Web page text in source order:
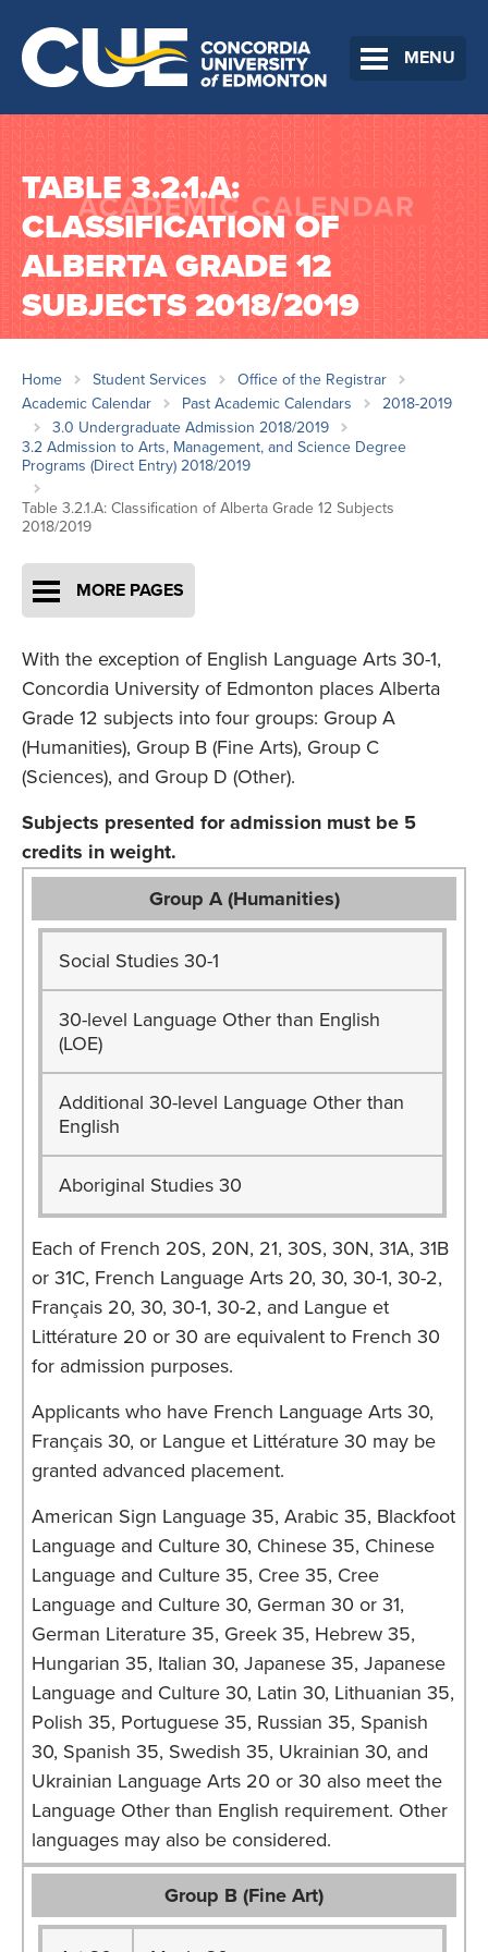
MENU
TABLE 3.2.1.A:
CLASSIFICATION OF
ALBERTA GRADE 12
SUBJECTS 2018/2019
Home Student Services
Office of the Registrar
Academic Calendar
Past Academic Calendars
2018-2019
3.0 Undergraduate Admission 2018/2019
3.2 Admission to Arts, Management, and Science Degree
Programs (Direct Entry) 2018/2019
Table 3.2.1.A: Classification of Alberta Grade 12 Subjects
2018/2019
MORE PAGES
With the exception of English Language Arts 30-1,
Concordia University of Edmonton places Alberta
Grade 12 subjects into four groups: Group A
(Humanities), Group B (Fine Arts), Group C
(Sciences), and Group D (Other).
Subjects presented for admission must be 5
credits in weight.
Group A (Humanities)
Social Studies 30-1
30-level Language Other than English
(LOE)
Additional 30-level Language Other than
English
Aboriginal Studies 30
Each of French 20S, 20N, 21, 30S, 30N, 31A, 31B
or 31C, French Language Arts 20, 30, 30-1, 30-2,
Français 20, 30, 30-1, 30-2, and Langue et
Littérature 20 or 30 are equivalent to French 30
for admission purposes.
Applicants who have French Language Arts 30,
Français 30, or Langue et Littérature 30 may be
granted advanced placement.
American Sign Language 35, Arabic 35, Blackfoot
Language and Culture 30, Chinese 35, Chinese
Language and Culture 35, Cree 35, Cree
Language and Culture 30, German 30 or 31,
German Literature 35, Greek 35, Hebrew 35,
Hungarian 35, Italian 30, Japanese 35, Japanese
Language and Culture 30, Latin 30, Lithuanian 35,
Polish 35, Portuguese 35, Russian 35, Spanish
30, Spanish 35, Swedish 35, Ukrainian 30, and
Ukrainian Language Arts 20 or 30 also meet the
Language Other than English requirement. Other
languages may also be considered.
Group B (Fine Art)